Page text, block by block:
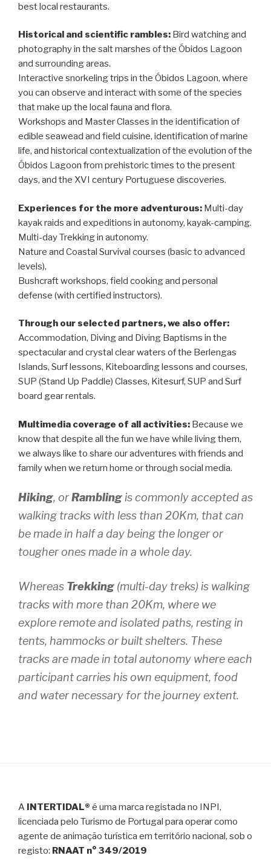
best local restaurants.
Historical and scientific rambles: Bird watching and
photography in the salt marshes of the Óbidos Lagoon
and surrounding areas.
Interactive snorkeling trips in the Óbidos Lagoon, where
you can observe and interact with some of the species
that make up the local fauna and flora.
Workshops and Master Classes in the identification of
edible seawead and field cuisine, identification of marine
life, and historical contextualization of the evolution of the
Óbidos Lagoon from prehistoric times to the present
days, and the XVI century Portuguese discoveries.
Experiences for the more adventurous: Multi-day
kayak raids and expeditions in autonomy, kayak-camping.
Multi-day Trekking in autonomy.
Nature and Coastal Survival courses (basic to advanced
levels),
Bushcraft workshops, field cooking and personal
defense (with certified instructors).
Through our selected partners, we also offer:
Accommodation, Diving and Diving Baptisms in the
spectacular and crystal clear waters of the Berlengas
Islands, Surf lessons, Kiteboarding lessons and courses,
SUP (Stand Up Paddle) Classes, Kitesurf, SUP and Surf
board gear rentals.
Multimedia coverage of all activities: Because we
know that despite all the fun we have while living them,
we always like to share our adventures with friends and
family when we return home or through social media.
Hiking, orRambling is commonly accepted as
walking tracks with less than 20Km, that can
be made in half a day being the longer or
tougher ones made in a whole day.
Whereas Trekking (multi-day treks) is walking
tracks with more than 20Km, where we
explore remote and isolated paths, resting in
tents, hammocks or built shelters. These
tracks are made in total autonomy where each
participant carries his own equipment, food
and water necessary for the journey extent.
A INTERTIDAL® é uma marca registada no INPI,
licenciada pelo Turismo de Portugal para operar como
agente de animação turística em território nacional, sob o
registo: RNAAT n° 349/2019